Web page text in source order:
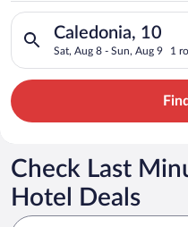
Caledonia, 10
Sat, Aug 8 - Sun, Aug 9 1
Search for hotels in
Check Last
Hotel Deals